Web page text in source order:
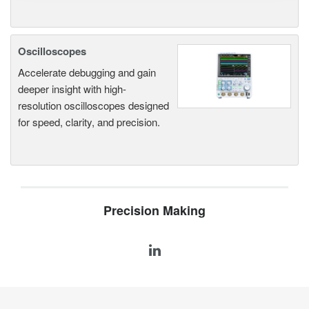
Oscilloscopes
Accelerate debugging and gain
deeper insight with high-
resolution oscilloscopes designed
for speed, clarity, and precision.
Precision Making